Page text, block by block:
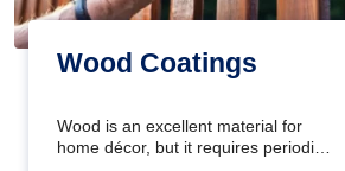
Wood Coatings
Wood is an excellent material for
home décor, but it requires periodic